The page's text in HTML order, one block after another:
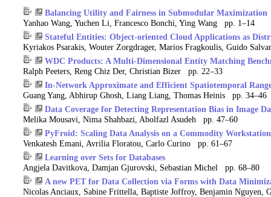
Balancing Utility and Fairness in Submodular Maximization
Yanhao Wang, Yuchen Li, Francesco Bonchi, Ying Wang pp. 1–14
Stateful Entities: Object-oriented Cloud Applications as
Kyriakos Psarakis, Wouter Zorgdrager, Marios Fragkoulis, Guido
WDC Products: A Multi-Dimensional Entity Matching
Ralph Peeters, Reng Chiz Der, Christian Bizer pp. 22–33
In-Network Approximate and Efficient Spatiotemporal
Guang Yang, Abhirup Ghosh, Liang Liang, Thomas Heinis pp. 34–46
Data Coverage for Detecting Representation Bias in Image
Melika Mousavi, Nima Shahbazi, Abolfazl Asudeh pp. 47–60
PyFroid: Scaling Data Analysis on a Commodity Workstation
Venkatesh Emani, Avrilia Floratou, Carlo Curino pp. 61–67
Learning over Sets for Databases
Angjela Davitkova, Damjan Gjurovski, Sebastian Michel pp. 68–80
A new PET for Data Collection via Forms with Data
Nicolas Anciaux, Sabine Frittella, Baptiste Joffroy, Benjamin